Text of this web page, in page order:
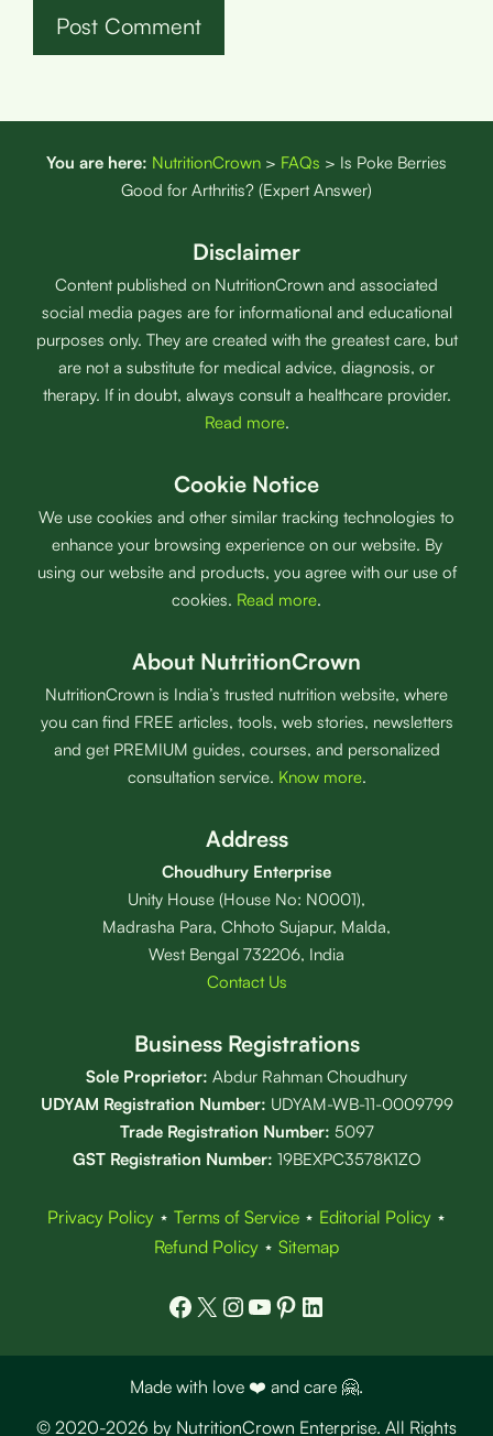
You are here: NutritionCrown > FAQs > Is Poke Berries
Good for Arthritis? (Expert Answer)
Disclaimer
Content published on NutritionCrown and associated
social media pages are for informational and educational
purposes only. They are created with the greatest care, but
are not a substitute for medical advice, diagnosis, or
therapy. If in doubt, always consult a healthcare provider.
Read more.
Cookie Notice
We use cookies and other similar tracking technologies to
enhance your browsing experience on our website. By
using our website and products, you agree with our use of
cookies. Read more.
About NutritionCrown
NutritionCrown is India’s trusted nutrition website, where
you can find FREE articles, tools, web stories, newsletters
and get PREMIUM guides, courses, and personalized
consultation service. Know more.
Address
Choudhury Enterprise
Unity House (House No: N0001),
Madrasha Para, Chhoto Sujapur, Malda,
West Bengal 732206, India
Contact Us
Business Registrations
Sole Proprietor: Abdur Rahman Choudhury
UDYAM Registration Number: UDYAM-WB-11-0009799
Trade Registration Number: 5097
GST Registration Number: 19BEXPC3578K1ZO
Privacy Policy⋆ Terms of Service⋆ Editorial Policy⋆
Refund Policy ⋆ Sitemap
Facebook
X Instagram
YouTube
Pinterest
LinkedIn
Made with love ❤️ and care 🤗.
© 2020-2026 by NutritionCrown Enterprise. All Rights